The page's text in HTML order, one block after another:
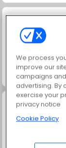
Scala 40
We process
improve our
campaigns
advertising. By
exercise your
privacy notice
Cookie Policy